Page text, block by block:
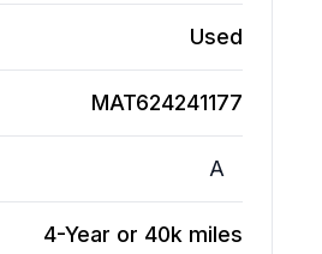
Used
MAT624241177
A
4-Year or 40k miles